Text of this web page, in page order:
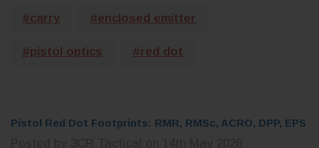
#carry #enclosed emitter
#pistol optics #red dot
Pistol Red Dot Footprints: RMR, RMSc, ACRO, DPP, EPS